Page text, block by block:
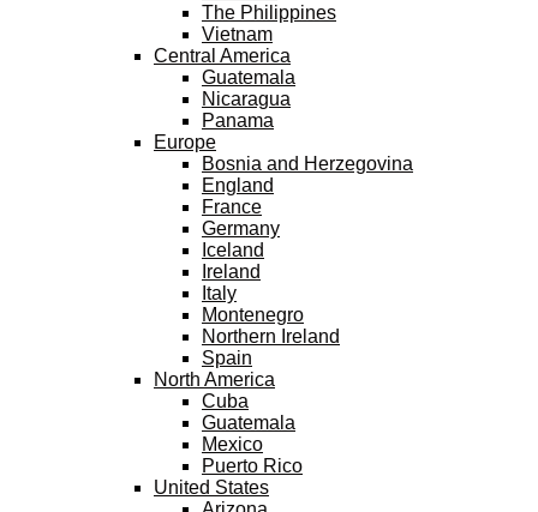
The Philippines
Vietnam
Central America
Guatemala
Nicaragua
Panama
Europe
Bosnia and Herzegovina
England
France
Germany
Iceland
Ireland
Italy
Montenegro
Northern Ireland
Spain
North America
Cuba
Guatemala
Mexico
Puerto Rico
United States